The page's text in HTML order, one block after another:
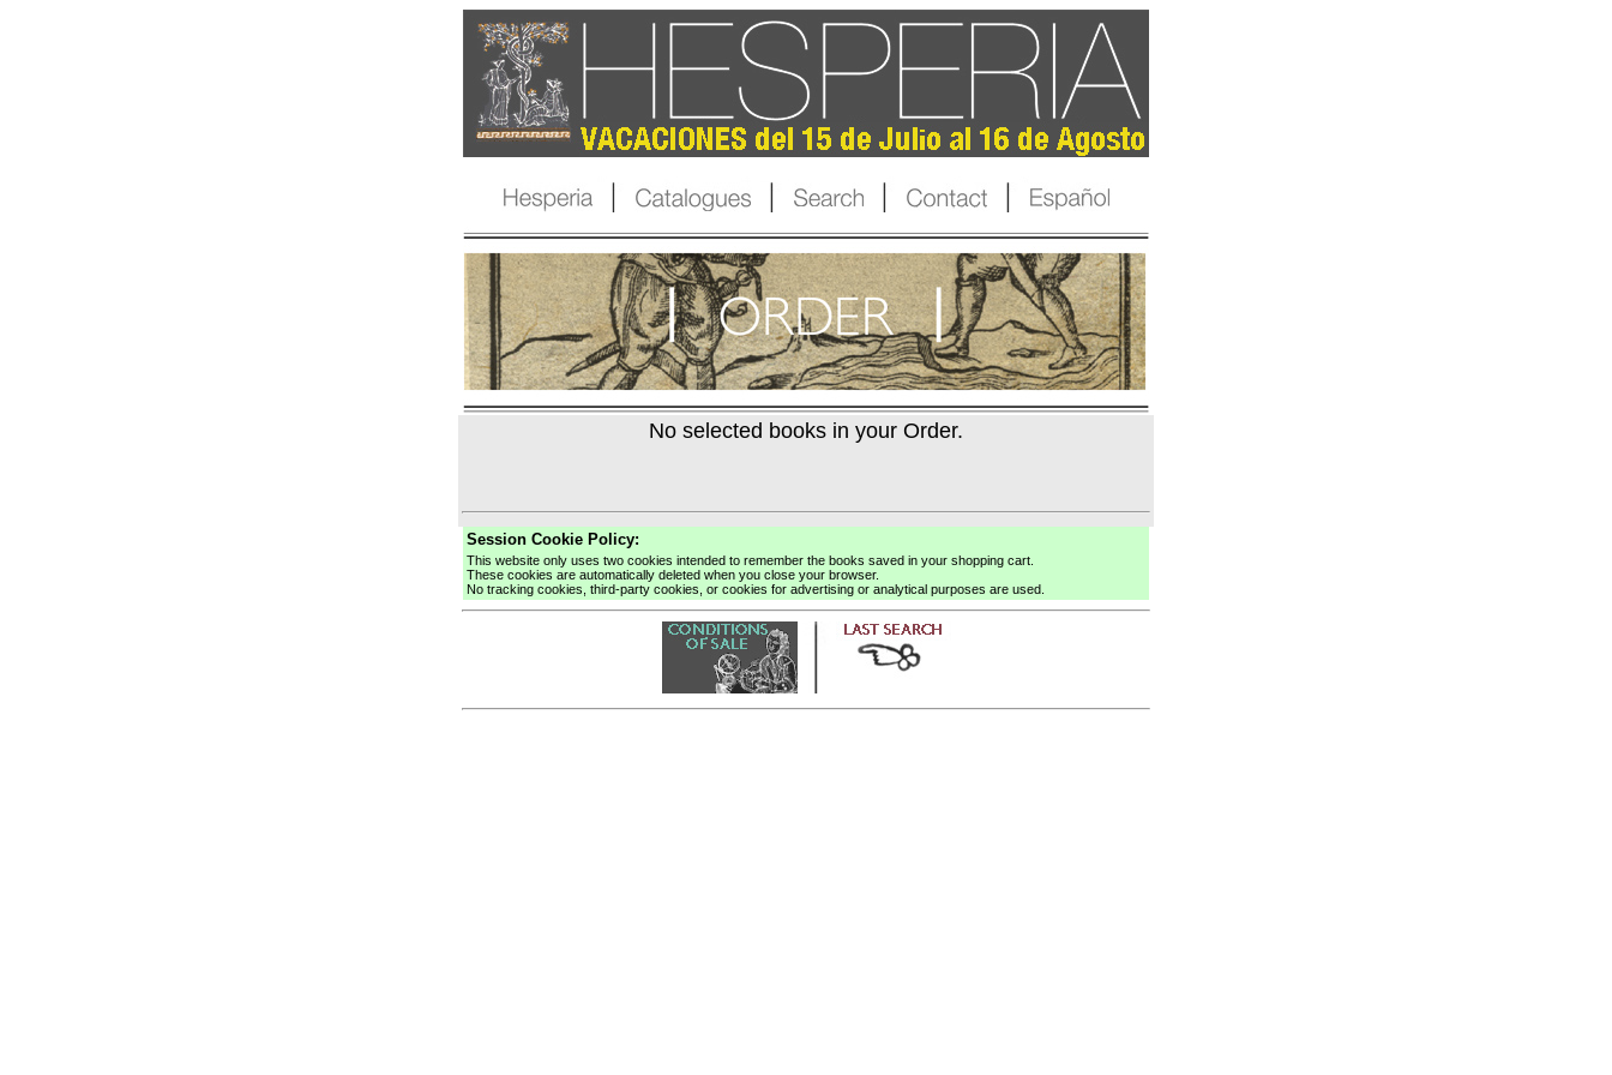
No selected books in your Order.
Session Cookie Policy:
This website only uses two cookies intended to remember the books saved in your shopping cart.
These cookies are automatically deleted when you close your browser.
No tracking cookies, third-party cookies, or cookies for advertising or analytical purposes are used.